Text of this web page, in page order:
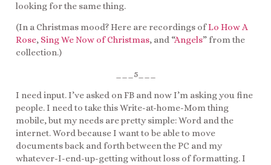
looking for the same thing.
(In a Christmas mood? Here are recordings ofLo How A
Rose, Sing We Now of Christmas, and “Angels” from the
collection.)
___5___
I need input. I’ve asked on FB and now I’m asking you fine
people. I need to take this Write-at-home-Mom thing
mobile, but my needs are pretty simple: Word and the
internet. Word because I want to be able to move
documents back and forth between the PC and my
whatever-I-end-up-getting without loss of formatting. I